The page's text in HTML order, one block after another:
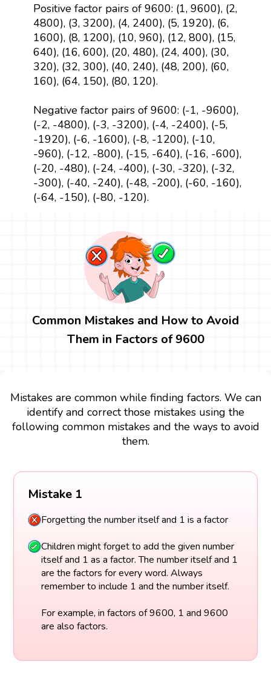
Positive factor pairs of 9600: (1, 9600), (2,
4800), (3, 3200), (4, 2400), (5, 1920), (6,
1600), (8, 1200), (10, 960), (12, 800), (15,
640), (16, 600), (20, 480), (24, 400), (30,
320), (32, 300), (40, 240), (48, 200), (60,
160), (64, 150), (80, 120).
Negative factor pairs of 9600: (-1, -9600),
(-2, -4800), (-3, -3200), (-4, -2400), (-5,
-1920), (-6, -1600), (-8, -1200), (-10,
-960), (-12, -800), (-15, -640), (-16, -600),
(-20, -480), (-24, -400), (-30, -320), (-32,
-300), (-40, -240), (-48, -200), (-60, -160),
(-64, -150), (-80, -120).
Common Mistakes and How to Avoid
Them in Factors of 9600
Mistakes are common while finding factors. We can
identify and correct those mistakes using the
following common mistakes and the ways to avoid
them.
Mistake 1
Forgetting the number itself and 1 is a factor
Children might forget to add the given number
itself and 1 as a factor. The number itself and 1
are the factors for every word. Always
remember to include 1 and the number itself.
For example, in factors of 9600, 1 and 9600
are also factors.